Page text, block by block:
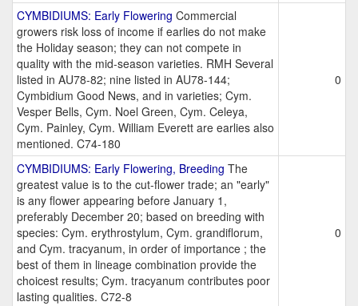
CYMBIDIUMS: Early Flowering Commercial
growers risk loss of income if earlies do not make
the Holiday season; they can not compete in
quality with the mid-season varieties. RMH Several
listed in AU78-82; nine listed in AU78-144;
Cymbidium Good News, and in varieties; Cym.
Vesper Bells, Cym. Noel Green, Cym. Celeya,
Cym. Painley, Cym. William Everett are earlies also
mentioned. C74-180
0
CYMBIDIUMS: Early Flowering, Breeding The
greatest value is to the cut-flower trade; an "early"
is any flower appearing before January 1,
preferably December 20; based on breeding with
species: Cym. erythrostylum, Cym. grandiflorum,
and Cym. tracyanum, in order of importance ; the
best of them in lineage combination provide the
choicest results; Cym. tracyanum contributes poor
lasting qualities. C72-8
0